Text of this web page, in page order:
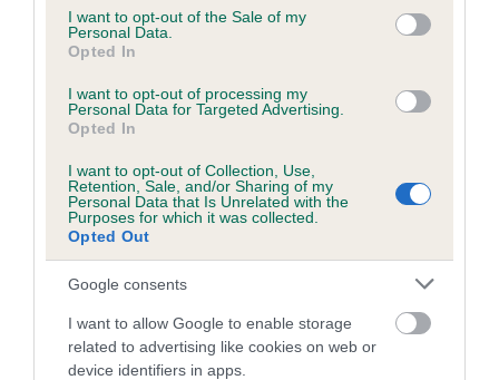
consent section.
I want to opt-out of the Sale of my
Personal Data.
Opted In
I want to opt-out of processing my
Personal Data for Targeted Advertising.
Opted In
I want to opt-out of Collection, Use,
Retention, Sale, and/or Sharing of my
Personal Data that Is Unrelated with the
Purposes for which it was collected.
Opted Out
Google consents
I want to allow Google to enable storage
related to advertising like cookies on web or
device identifiers in apps.
Litters produced
Date of birth : 17 June 1986
Date of birth : 10 July 1986
Date of birth : 16 October 1986